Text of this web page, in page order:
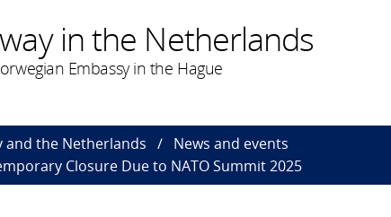
in the Netherlands
Embassy in the Hague
and the Netherlands
News and events
Closure Due to NATO Summit 2025